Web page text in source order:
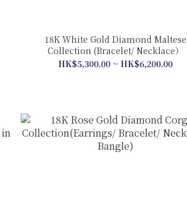
18K White Gold Diamond Maltese
Collection (Bracelet/ Necklace）
HK$5,300.00 ~ HK$6,200.00